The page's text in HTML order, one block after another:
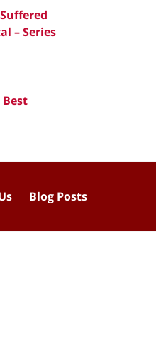
– Series
Blog Posts